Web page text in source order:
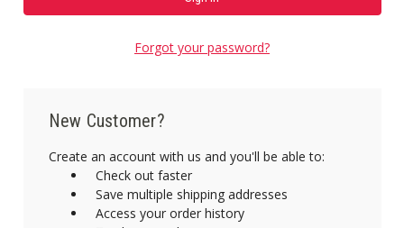
Forgot your password?
New Customer?
Create an account with us and you'll be able to:
Check out faster
Save multiple shipping addresses
Access your order history